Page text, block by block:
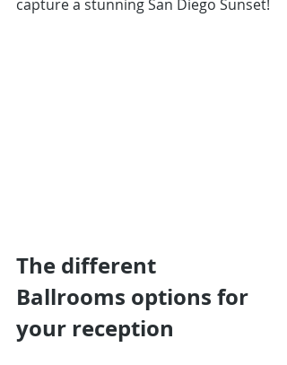
capture a stunning San Diego Sunset!
The different
Ballrooms options for
your reception